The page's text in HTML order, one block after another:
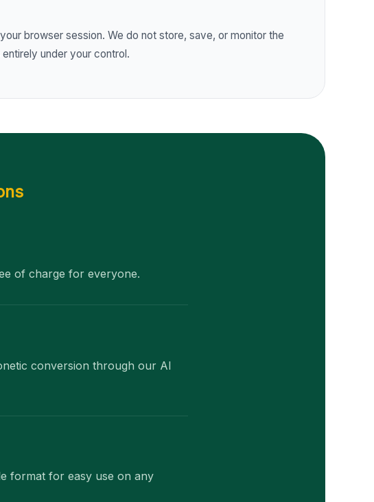
browser session. We do not store, save, or monitor the
under your control.
of charge for everyone.
conversion through our AI
format for easy use on any